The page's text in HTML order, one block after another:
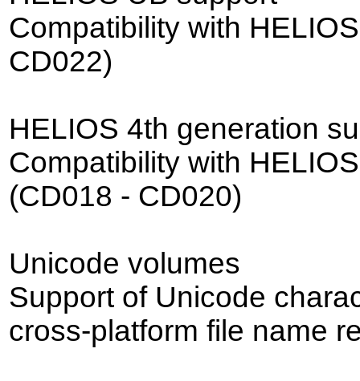
Compatibility with
CD022)
HELIOS 4th generation
Compatibility with
(CD018 - CD020)
Unicode volumes
Support of Unicode
cross-platform file name